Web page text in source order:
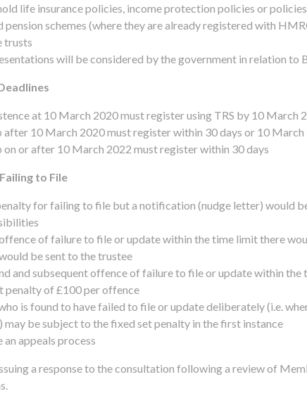
life insurance policies, income protection policies or
pension schemes (where they are already registered with
trusts
will be considered by the government in relation to
at 10 March 2020 must register using TRS by 10 March
after 10 March 2020 must register within 30 days or 10
on or after 10 March 2022 must register within 30 days
to File
for failing to file but a notification (nudge letter) would
of failure to file or update within the time limit there
be sent to the trustee
and subsequent offence of failure to file or update within the
penalty of £100 per offence
is found to have failed to file or update deliberately (i.e.
may be subject to the fixed set penalty in the first instance
an appeals process
a response to the consultation following a review of